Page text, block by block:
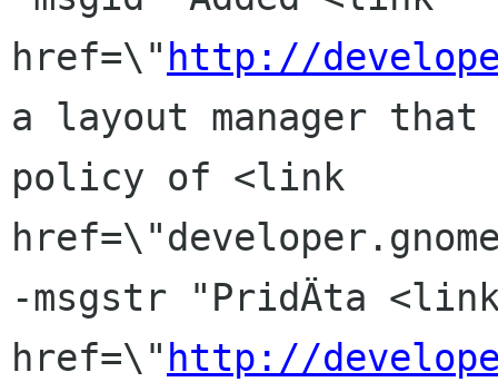
href=\" http://
a layout manager
policy of <link
-msgstr "PridÄta
href=\" http://